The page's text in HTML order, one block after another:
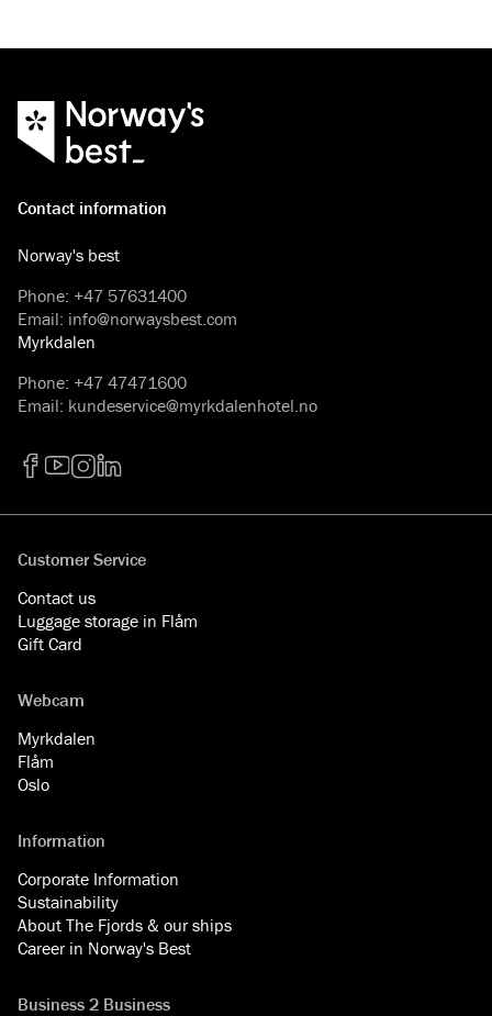
Contact information
Norway's best
Phone: +47 57631400
Email: info@norwaysbest.com
Myrkdalen
Phone: +47 47471600
Email: kundeservice@myrkdalenhotel.no
Customer Service
Contact us
Luggage storage in Flåm
Gift Card
Webcam
Myrkdalen
Flåm
Oslo
Information
Corporate Information
Sustainability
About The Fjords & our ships
Career in Norway's Best
Business 2 Business